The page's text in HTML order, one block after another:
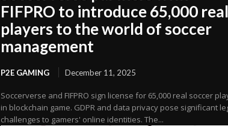
FIFPRO to introduce 65,000
players to the world of soccer
management
P2E GAMING December 11, 2025
Soccerverse and FIFPRO sign license for 65,000 real soccer
in blockchain game. GDPR and data privacy pose significant
challenges to gamers' online identities. The...